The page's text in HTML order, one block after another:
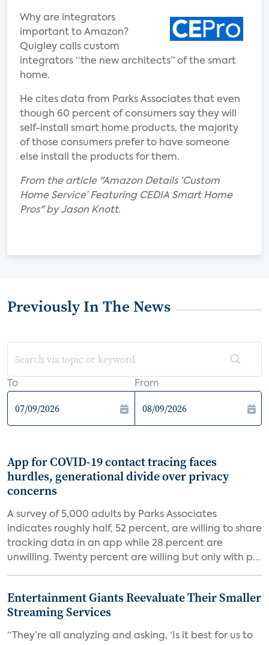
Why are integrators
important to Amazon?
Quigley calls custom
integrators “the new architects” of the smart
home.
He cites data from Parks Associates that even
though 60 percent of consumers say they will
self-install smart home products, the majority
of those consumers prefer to have someone
else install the products for them.
From the article "Amazon Details ‘Custom
Home Service’ Featuring CEDIA Smart Home
Pros" by Jason Knott.
Previously In The News
To From
App for COVID-19 contact tracing faces
hurdles, generational divide over privacy
concerns
A survey of 5,000 adults by Parks Associates
indicates roughly half, 52 percent, are willing to share
tracking data in an app while 28 percent are
unwilling. Twenty percent are willing but only with p...
Entertainment Giants Reevaluate Their Smaller
Streaming Services
“They’re all analyzing and asking, ‘Is it best for us to